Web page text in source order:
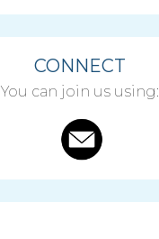
CONNECT
You can join us using: